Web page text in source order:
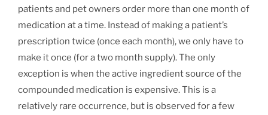
patients and pet owners order more than one month of
medication at a time. Instead of making a patient’s
prescription twice (once each month), we only have to
make it once (for a two month supply). The only
exception is when the active ingredient source of the
compounded medication is expensive. This is a
relatively rare occurrence, but is observed for a few